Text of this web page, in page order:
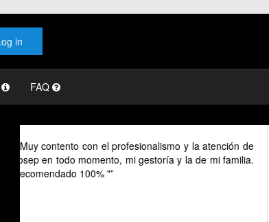
in
FAQ
As a digital nomad in Spain I could benefit much from
their advice provided in English as Unfortunately I
cannot speak Spanish and this makes it a unique and